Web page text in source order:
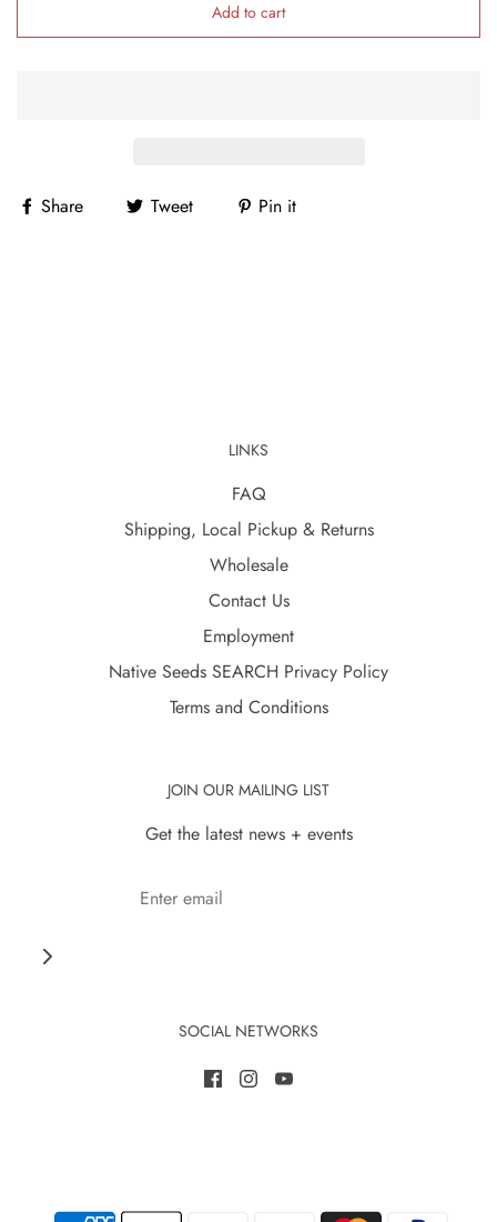
Add to cart
Share Tweet Pin it
LINKS
FAQ
Shipping, Local Pickup & Returns
Wholesale
Contact Us
Employment
Native Seeds SEARCH Privacy Policy
Terms and Conditions
JOIN OUR MAILING LIST
Get the latest news + events
SOCIAL NETWORKS